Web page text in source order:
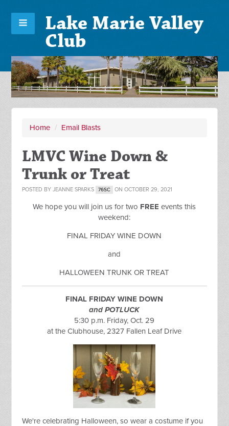
Lake Marie Valley
Club
Home / Email Blasts
LMVC Wine Down &
Trunk or Treat
POSTED BYJEANNE SPARKS 76SC ON OCTOBER 29, 2021
We hope you will join us for two FREE events this
weekend:
FINAL FRIDAY WINE DOWN
and
HALLOWEEN TRUNK OR TREAT
FINAL FRIDAY WINE DOWN
and POTLUCK
5:30 p.m. Friday, Oct. 29
at the Clubhouse, 2327 Fallen Leaf Drive
We're celebrating Halloween, so wear a costume if you